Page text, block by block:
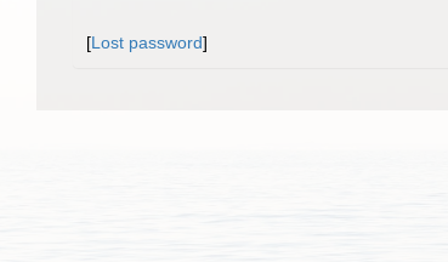
[Lost password]